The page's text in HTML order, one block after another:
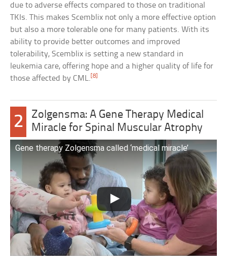
due to adverse effects compared to those on traditional
TKIs. This makes Scemblix not only a more effective option
but also a more tolerable one for many patients. With its
ability to provide better outcomes and improved
tolerability, Scemblix is setting a new standard in
leukemia care, offering hope and a higher quality of life for
those affected by CML.[8]
2
Zolgensma: A Gene Therapy Medical
Miracle for Spinal Muscular Atrophy
Gene therapy Zolgensma called ‘medical miracle’